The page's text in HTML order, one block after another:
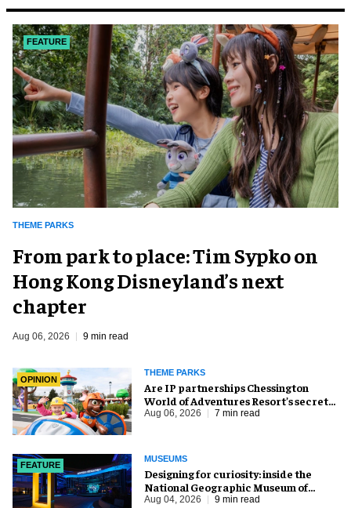
FEATURE
THEME PARKS
From park to place: Tim Sypko on
Hong Kong Disneyland’s next
chapter
Aug 06, 2026 9 min read
OPINION
THEME PARKS
Are IP partnerships Chessington
World of Adventures Resort’s secret
weapon?
Aug 06, 2026 7 min read
FEATURE
MUSEUMS
​Designing for curiosity: inside the
National Geographic Museum of
Exploration
Aug 04, 2026 9 min read